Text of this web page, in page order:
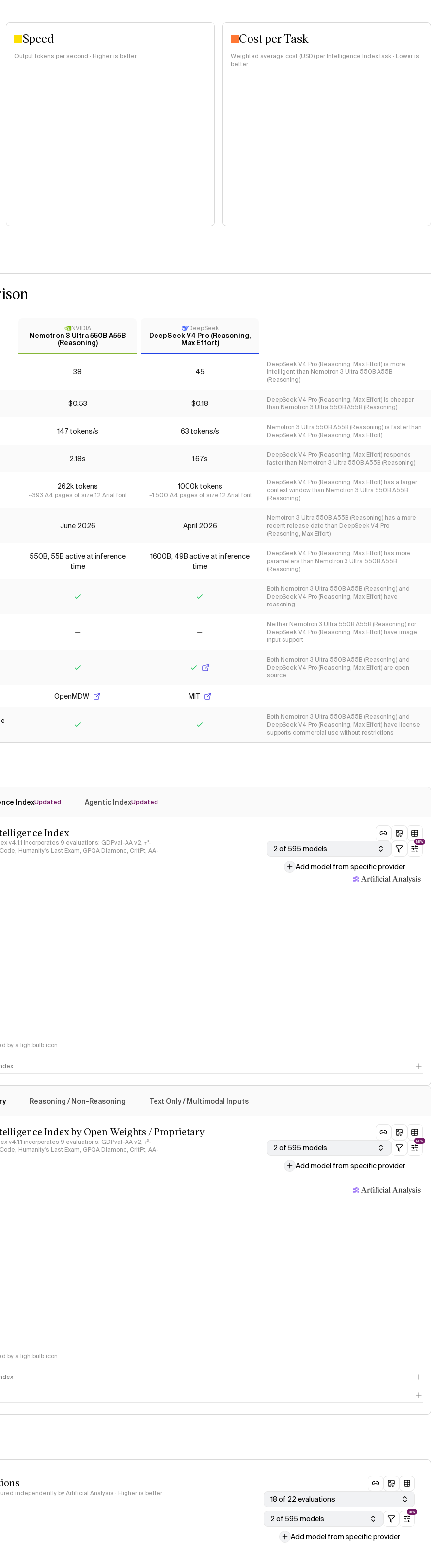
Speed
Output tokens per second · Higher is better
Cost per Task
Weighted average cost (USD) per Intelligence Index task · Lower is
better
NVIDIA
Nemotron 3 Ultra 550B A55B
(Reasoning)
DeepSeek
DeepSeek V4 Pro (Reasoning,
Max Effort)
38 45
DeepSeek V4 Pro (Reasoning, Max Effort) is more
intelligent than Nemotron 3 Ultra 550B A55B
(Reasoning)
$0.53 $0.18
DeepSeek V4 Pro (Reasoning, Max Effort) is cheaper
than Nemotron 3 Ultra 550B A55B (Reasoning)
147 tokens/s 63 tokens/s
Nemotron 3 Ultra 550B A55B (Reasoning) is faster than
DeepSeek V4 Pro (Reasoning, Max Effort)
2.18s 1.67s
DeepSeek V4 Pro (Reasoning, Max Effort) responds
faster than Nemotron 3 Ultra 550B A55B (Reasoning)
262k tokens
~393 A4 pages of size 12 Arial font
1000k tokens
~1,500 A4 pages of size 12 Arial font
DeepSeek V4 Pro (Reasoning, Max Effort) has a larger
context window than Nemotron 3 Ultra 550B A55B
(Reasoning)
June 2026 April 2026
Nemotron 3 Ultra 550B A55B (Reasoning) has a more
recent release date than DeepSeek V4 Pro
(Reasoning, Max Effort)
550B, 55B active at inference
time
1600B, 49B active at inference
time
DeepSeek V4 Pro (Reasoning, Max Effort) has more
parameters than Nemotron 3 Ultra 550B A55B
(Reasoning)
Both Nemotron 3 Ultra 550B A55B (Reasoning) and
DeepSeek V4 Pro (Reasoning, Max Effort) have
reasoning
Neither Nemotron 3 Ultra 550B A55B (Reasoning) nor
DeepSeek V4 Pro (Reasoning, Max Effort) have image
input support
Both Nemotron 3 Ultra 550B A55B (Reasoning) and
DeepSeek V4 Pro (Reasoning, Max Effort) are open
source
OpenMDW MIT
Both Nemotron 3 Ultra 550B A55B (Reasoning) and
DeepSeek V4 Pro (Reasoning, Max Effort) have license
supports commercial use without restrictions
IndexUpdated Agentic IndexUpdated
Index
v4.1.1 incorporates 9 evaluations: GDPval-AA v2, 𝜏³-
Humanity's Last Exam, GPQA Diamond, CritPt, AA-
2 of 595 models
NEW
Add model from specific provider
by a lightbulb icon
Reasoning / Non-Reasoning Text Only / Multimodal Inputs
Index by Open Weights / Proprietary
v4.1.1 incorporates 9 evaluations: GDPval-AA v2, 𝜏³-
Humanity's Last Exam, GPQA Diamond, CritPt, AA-
2 of 595 models
NEW
Add model from specific provider
by a lightbulb icon
independently by Artificial Analysis · Higher is better
18 of 22 evaluations
2 of 595 models
NEW
Add model from specific provider